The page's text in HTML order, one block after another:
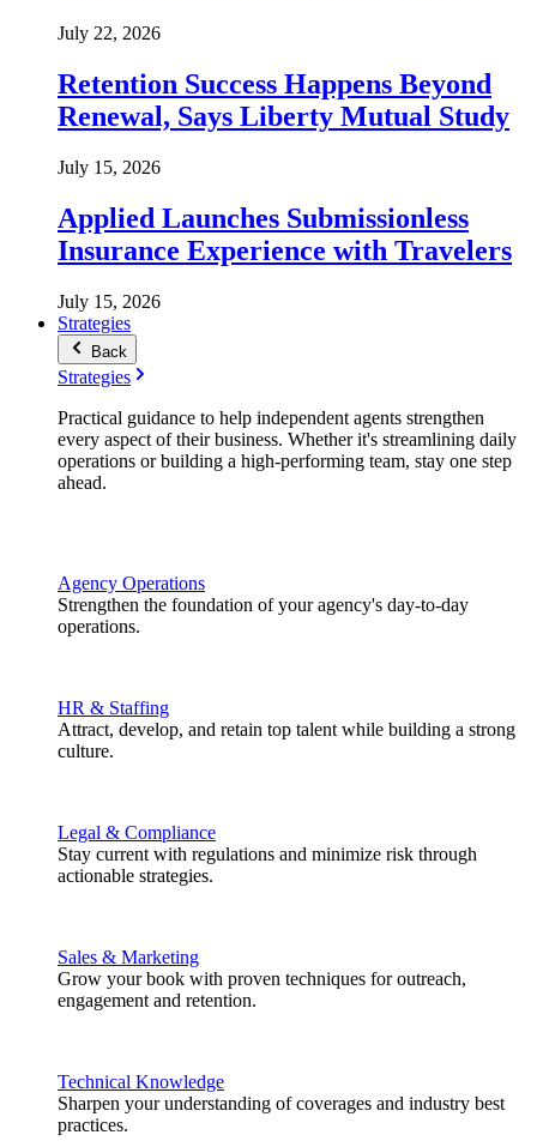
July 22, 2026
Retention Success Happens Beyond
Renewal, Says Liberty Mutual Study
July 15, 2026
Applied Launches Submissionless
Insurance Experience with Travelers
July 15, 2026
Strategies
Back
Strategies
Practical guidance to help independent agents strengthen
every aspect of their business. Whether it's streamlining daily
operations or building a high-performing team, stay one step
ahead.
Agency Operations
Strengthen the foundation of your agency's day-to-day
operations.
HR & Staffing
Attract, develop, and retain top talent while building a strong
culture.
Legal & Compliance
Stay current with regulations and minimize risk through
actionable strategies.
Sales & Marketing
Grow your book with proven techniques for outreach,
engagement and retention.
Technical Knowledge
Sharpen your understanding of coverages and industry best
practices.